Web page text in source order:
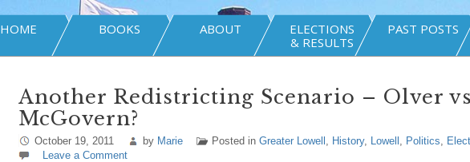
HOME BOOKS ABOUT
ELECTIONS
& RESULTS
PAST POSTS
Another Redistricting Scenario – Olver vs
McGovern?
October 19, 2011 by Marie Posted in Greater Lowell , History, Lowell , Politics,
Leave a Comment